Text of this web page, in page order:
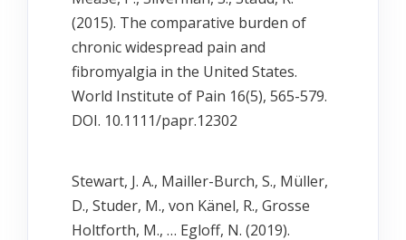
(2015). The comparative burden of
chronic widespread pain and
fibromyalgia in the United States.
World Institute of Pain 16(5), 565-579.
DOI. 10.1111/papr.12302
Stewart, J. A., Mailler-Burch, S., Müller,
D., Studer, M., von Känel, R., Grosse
Holtforth, M., … Egloff, N. (2019).